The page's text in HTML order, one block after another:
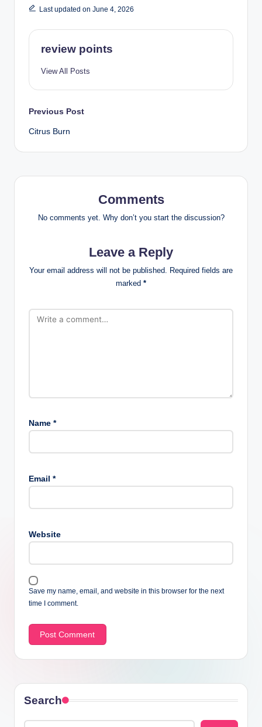
Last updated on June 4, 2026
review points
View All Posts
Previous Post
Citrus Burn
Comments
No comments yet. Why don’t you start the discussion?
Leave a Reply
Your email address will not be published. Required fields are
marked *
Name *
Email *
Website
Save my name, email, and website in this browser for the next
time I comment.
Search